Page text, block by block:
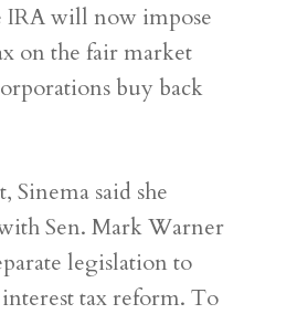
IRA will now impose
on the fair market
buy back
Sinema said she
Sen. Mark Warner
legislation to
tax reform. To